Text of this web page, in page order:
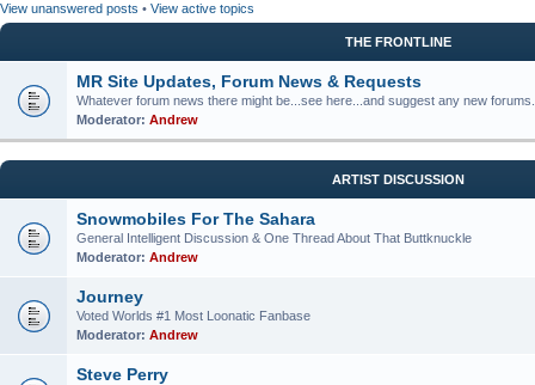
View unanswered posts • View active topics
THE FRONTLINE
MR Site Updates, Forum News & Requests
Whatever forum news there might be...see here...and suggest any new forums.
Moderator: Andrew
ARTIST DISCUSSION
Snowmobiles For The Sahara
General Intelligent Discussion & One Thread About That Buttknuckle
Moderator: Andrew
Journey
Voted Worlds #1 Most Loonatic Fanbase
Moderator: Andrew
Steve Perry